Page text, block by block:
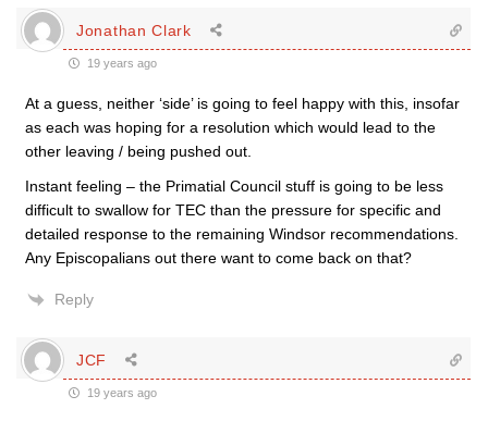
Jonathan Clark
19 years ago
At a guess, neither ‘side’ is going to feel happy with this, insofar
as each was hoping for a resolution which would lead to the
other leaving / being pushed out.
Instant feeling – the Primatial Council stuff is going to be less
difficult to swallow for TEC than the pressure for specific and
detailed response to the remaining Windsor recommendations.
Any Episcopalians out there want to come back on that?
Reply
JCF
19 years ago